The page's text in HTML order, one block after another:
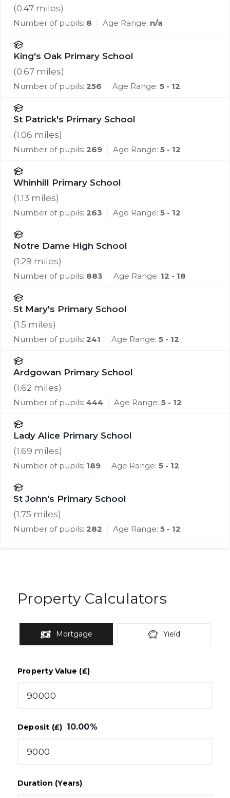
(0.47 miles)
Number of pupils: 8 Age Range: n/a
King's Oak Primary School
(0.67 miles)
Number of pupils: 256 Age Range: 5 - 12
St Patrick's Primary School
(1.06 miles)
Number of pupils: 269 Age Range: 5 - 12
Whinhill Primary School
(1.13 miles)
Number of pupils: 263 Age Range: 5 - 12
Notre Dame High School
(1.29 miles)
Number of pupils: 883 Age Range: 12 - 18
St Mary's Primary School
(1.5 miles)
Number of pupils: 241 Age Range: 5 - 12
Ardgowan Primary School
(1.62 miles)
Number of pupils: 444 Age Range: 5 - 12
Lady Alice Primary School
(1.69 miles)
Number of pupils: 189 Age Range: 5 - 12
St John's Primary School
(1.75 miles)
Number of pupils: 282 Age Range: 5 - 12
Property Calculators
Mortgage Yield
Property Value (£)
Deposit (£) 10.00%
Duration (Years)